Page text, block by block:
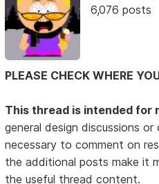
6,076 posts
PLEASE CHECK WHERE
This thread is intended for
general design discussions
necessary to comment on
the additional posts make it
the useful thread content.